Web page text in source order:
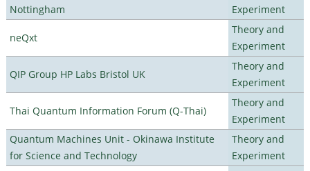
Nottingham
Experiment
neQxt
Theory and
Experiment
QIP Group HP Labs Bristol UK
Theory and
Experiment
Thai Quantum Information Forum (Q-Thai)
Theory and
Experiment
Quantum Machines Unit - Okinawa Institute
for Science and Technology
Theory and
Experiment